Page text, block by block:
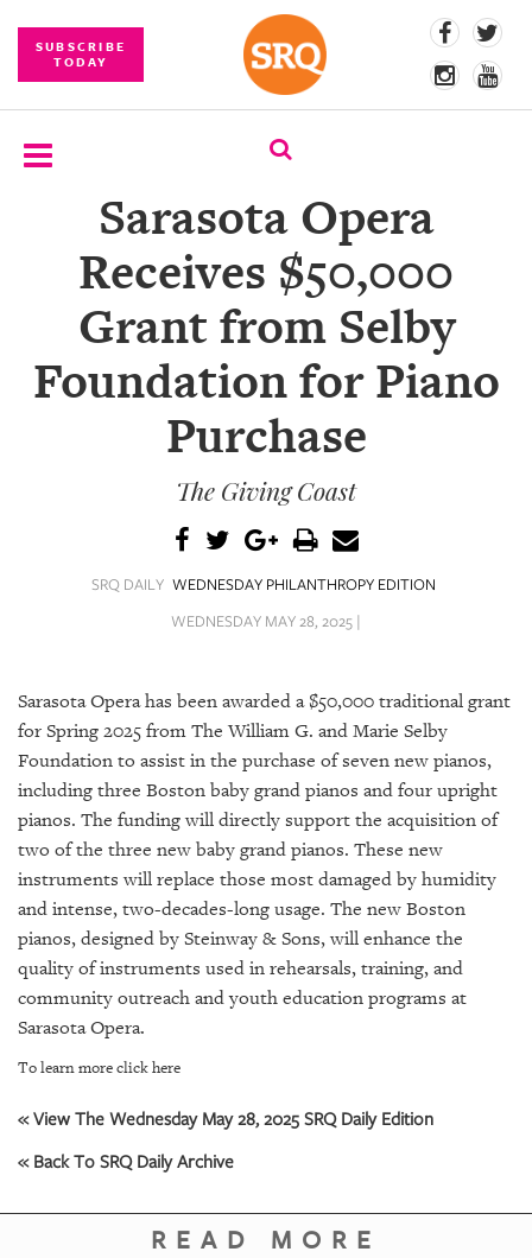
SUBSCRIBE
TODAY
SUBSCRIBE
COMPETITIONS
EVENT
PHOTOS
STORE
ARCHIVES
ABOUT
US
OUR
PUBLICATIONS
GIVES
PLATFORMS
Sarasota Opera
Receives $50,000
Grant from Selby
Foundation for Piano
Purchase
The Giving Coast
SRQ DAILY WEDNESDAY PHILANTHROPY EDITION
WEDNESDAY MAY 28, 2025 |
Sarasota Opera has been awarded a $50,000 traditional grant
for Spring 2025 from The William G. and Marie Selby
Foundation to assist in the purchase of seven new pianos,
including three Boston baby grand pianos and four upright
pianos. The funding will directly support the acquisition of
two of the three new baby grand pianos. These new
instruments will replace those most damaged by humidity
and intense, two-decades-long usage. The new Boston
pianos, designed by Steinway & Sons, will enhance the
quality of instruments used in rehearsals, training, and
community outreach and youth education programs at
Sarasota Opera.
To learn more click here
« View The Wednesday May 28, 2025 SRQ Daily Edition
« Back To SRQ Daily Archive
READ MORE